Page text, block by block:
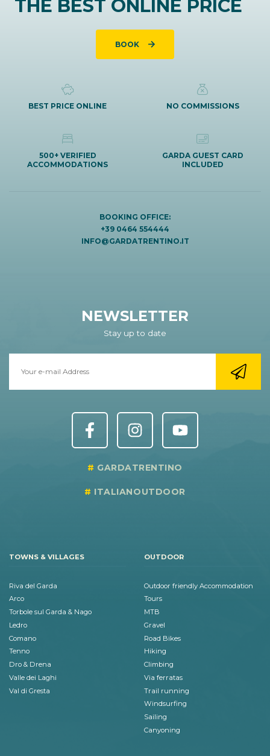
THE BEST ONLINE PRICE
BOOK
BEST PRICE ONLINE NO COMMISSIONS
500+ VERIFIED
ACCOMMODATIONS
GARDA GUEST CARD
INCLUDED
BOOKING OFFICE:
+39 0464 554444
INFO@GARDATRENTINO.IT
NEWSLETTER
Stay up to date
GARDATRENTINO
ITALIANOUTDOOR
TOWNS & VILLAGES
Riva del Garda
Arco
Torbole sul Garda & Nago
Ledro
Comano
Tenno
Dro & Drena
Valle dei Laghi
Val di Gresta
OUTDOOR
Outdoor friendly Accommodation
Tours
MTB
Gravel
Road Bikes
Hiking
Climbing
Via ferratas
Trail running
Windsurfing
Sailing
Canyoning